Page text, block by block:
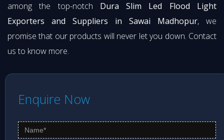
among the top-notch Dura Slim Led Flood Light
Exporters and Suppliers in Sawai Madhopur, we
promise that our products will never let you down. Contact
us to know more.
Enquire Now